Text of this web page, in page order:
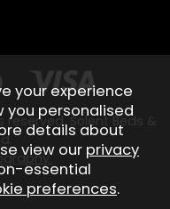
reserved. Solent Beds &
your experience
you personalised
details about
view our privacy
essential
preferences.